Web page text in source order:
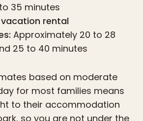
35 minutes
rental
Approximately 20 to 28
25 to 40 minutes
based on moderate
for most families means
to their accommodation
so you are not under the